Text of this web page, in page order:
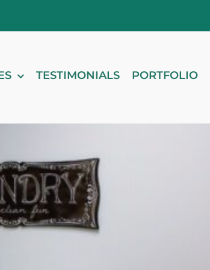
TESTIMONIALS PORTFOLIO